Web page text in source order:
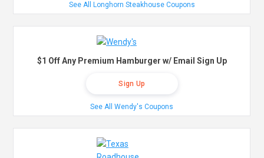
See All Longhorn Steakhouse Coupons
$1 Off Any Premium Hamburger w/ Email Sign Up
Sign Up
See All Wendy's Coupons